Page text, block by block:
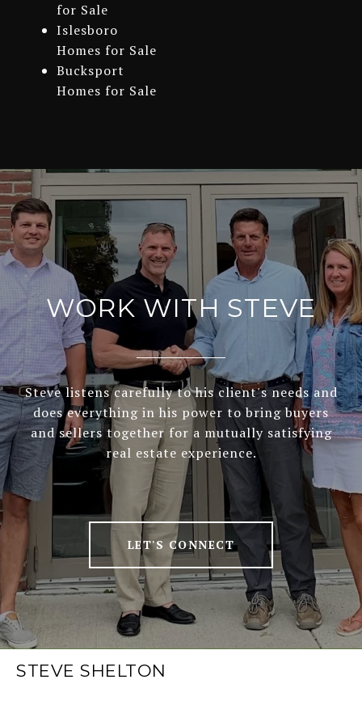
for Sale
Islesboro
Homes for Sale
Bucksport
Homes for Sale
WORK WITH STEVE
Steve listens carefully to his client's needs and
does everything in his power to bring buyers
and sellers together for a mutually satisfying
real estate experience.
LET'S CONNECT
STEVE SHELTON